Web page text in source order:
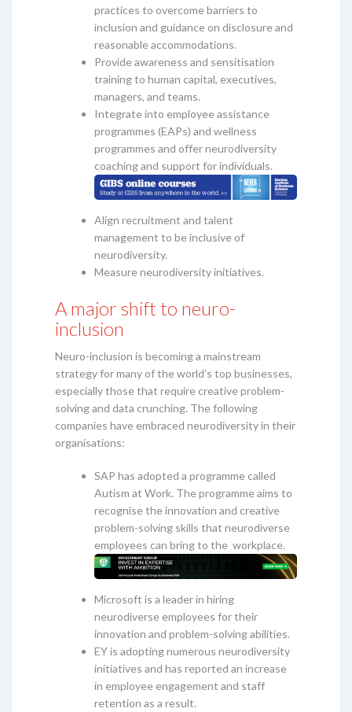
practices to overcome barriers to
inclusion and guidance on disclosure and
reasonable accommodations.
Provide awareness and sensitisation
training to human capital, executives,
managers, and teams.
Integrate into employee assistance
programmes (EAPs) and wellness
programmes and offer neurodiversity
coaching and support for individuals.
Align recruitment and talent
management to be inclusive of
neurodiversity.
Measure neurodiversity initiatives.
A major shift to neuro-
inclusion
Neuro-inclusion is becoming a mainstream
strategy for many of the world’s top businesses,
especially those that require creative problem-
solving and data crunching. The following
companies have embraced neurodiversity in their
organisations:
SAP has adopted a programme called
Autism at Work. The programme aims to
recognise the innovation and creative
problem-solving skills that neurodiverse
employees can bring to the workplace.
Microsoft is a leader in hiring
neurodiverse employees for their
innovation and problem-solving abilities.
EY is adopting numerous neurodiversity
initiatives and has reported an increase
in employee engagement and staff
retention as a result.